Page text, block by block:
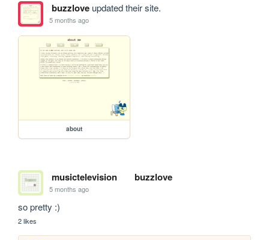
buzzloveupdated their site.
5 months ago
about
musictelevision buzzlove
5 months ago
so pretty :)
2 likes